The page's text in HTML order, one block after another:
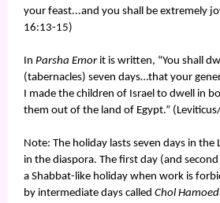
your feast...and you shall be extremely
16:13-15)
In Parsha Emorit is written, “You shall
(tabernacles) seven days…that your
I made the children of Israel to dwell in
them out of the land of Egypt.”
Note: The holiday lasts seven days in the
in the diaspora. The first day (and
a Shabbat-like holiday when work is
by intermediate days called Chol Hamoed